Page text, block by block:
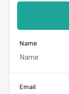
Name
Email